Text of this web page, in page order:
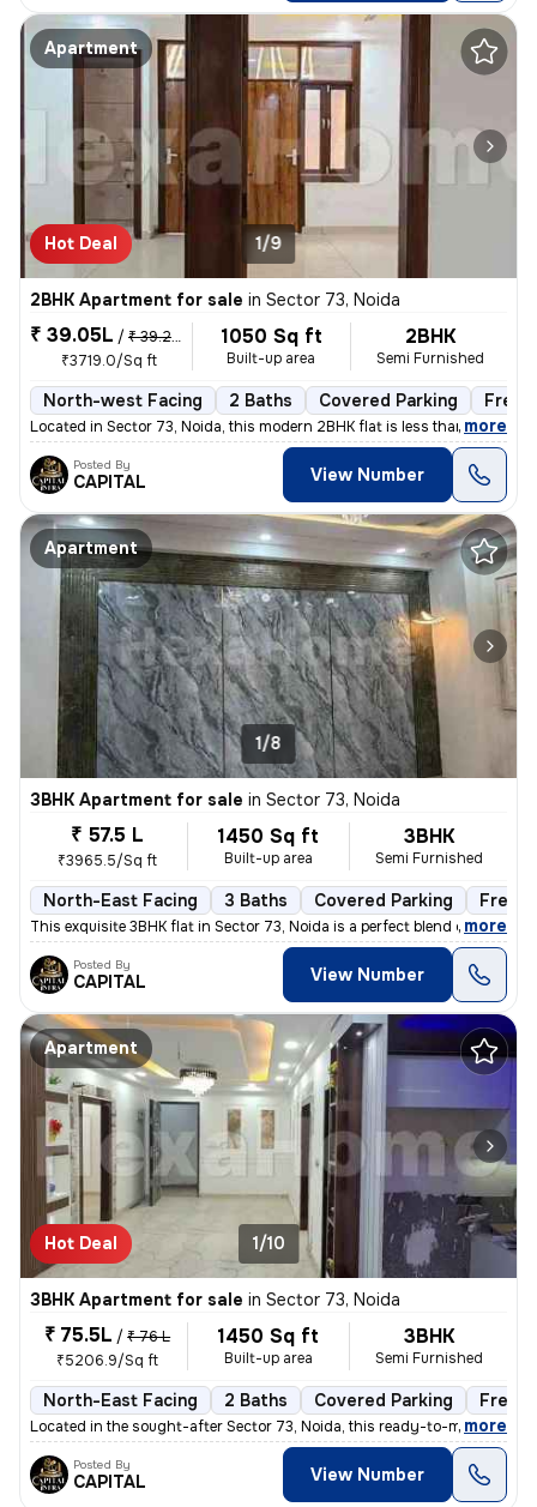
Apartment
Hot Deal 1/9
2BHK Apartment for sale in Sector 73, Noida
₹ 39.05L / ₹ 39.25 L
₹3719.0/Sq ft
1050 Sq ft
Built-up area
2BHK
Semi Furnished
North-west Facing 2 Baths Covered Parking
Located in Sector 73, Noida, this modern 2BHK flat is less than 1 year
, more
Posted By
CAPITAL View Number
Apartment
1/8
3BHK Apartment for sale in Sector 73, Noida
₹ 57.5 L
₹3965.5/Sq ft
1450 Sq ft
Built-up area
3BHK
Semi Furnished
North-East Facing 3 Baths Covered Parking
This exquisite 3BHK flat in Sector 73, Noida is a perfect blend of lux
, more
Posted By
CAPITAL View Number
Apartment
Hot Deal 1/10
3BHK Apartment for sale in Sector 73, Noida
₹ 75.5L / ₹ 76 L
₹5206.9/Sq ft
1450 Sq ft
Built-up area
3BHK
Semi Furnished
North-East Facing 2 Baths Covered Parking
Located in the sought-after Sector 73, Noida, this ready-to-move 3BHK
, more
Posted By
CAPITAL View Number